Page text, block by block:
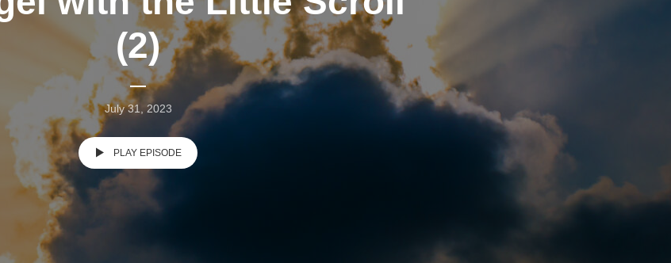
(2)
July 31, 2023
PLAY EPISODE